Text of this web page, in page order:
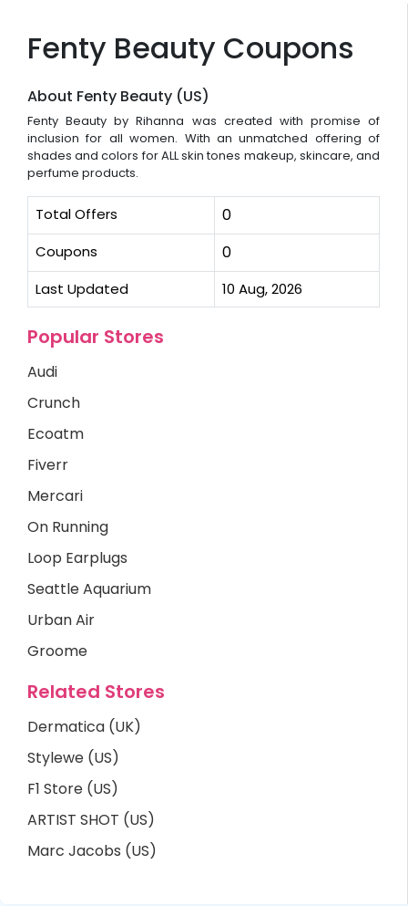
Fenty Beauty Coupons
About Fenty Beauty (US)
Fenty Beauty by Rihanna was created with promise of
inclusion for all women. With an unmatched offering of
shades and colors for ALL skin tones makeup, skincare, and
perfume products.
Total Offers 0
Coupons 0
Last Updated 10 Aug, 2026
Popular Stores
Audi
Crunch
Ecoatm
Fiverr
Mercari
On Running
Loop Earplugs
Seattle Aquarium
Urban Air
Groome
Related Stores
Dermatica (UK)
Stylewe (US)
F1 Store (US)
ARTIST SHOT (US)
Marc Jacobs (US)